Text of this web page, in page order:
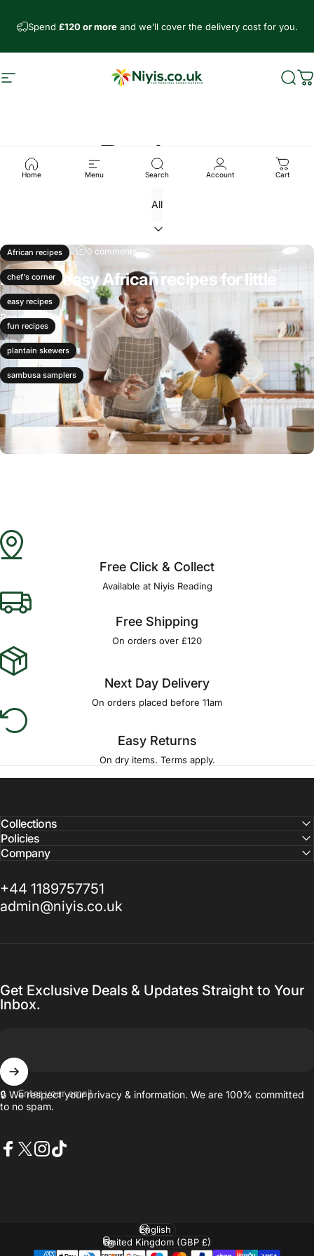
Spend £120 or moreand we’ll cover the delivery cost for you.
Site navigation Niyis African Supermarket
Home Menu Search Account Cart
Recipes
African recipes
chef's corner
easy recipes
fun recipes
plantain skewers
sambusa samplers
Dec 07, 2024 0 comments
Fun and easy African recipes for little
chefs
Read more
Free Click & Collect
Available at Niyis Reading
Free Shipping
On orders over £120
Next Day Delivery
On orders placed before 11am
Easy Returns
On dry items. Terms apply.
Collections
Policies
Company
+44 1189757751
admin@niyis.co.uk
Get Exclusive Deals & Updates Straight to Your
Inbox.
Enter your email
🔒 We respect your privacy & information. We are 100% committed
to no spam.
Language
Country/region